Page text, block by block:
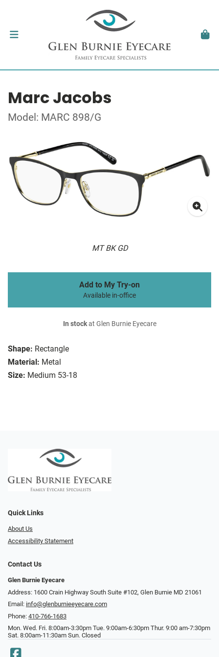
Marc Jacobs
Model: MARC 898/G
MT BK GD
Shape: Rectangle
Material: Metal
Size: Medium 53-18
Add to My Try-on
Available in-office
In stockat Glen Burnie Eyecare
Quick Links
About Us
Accessibility Statement
Contact Us
Glen Burnie Eyecare
Address: 1600 Crain Highway South Suite #102, Glen Burnie MD 21061
Email: info@glenburnieeyecare.com
Phone: 410-766-1683
Mon. Wed. Fri. 8:00am-3:30pm Tue. 9:00am-6:30pm Thur. 9:00 am-7:30pm
Sat. 8:00am-11:30am Sun. Closed